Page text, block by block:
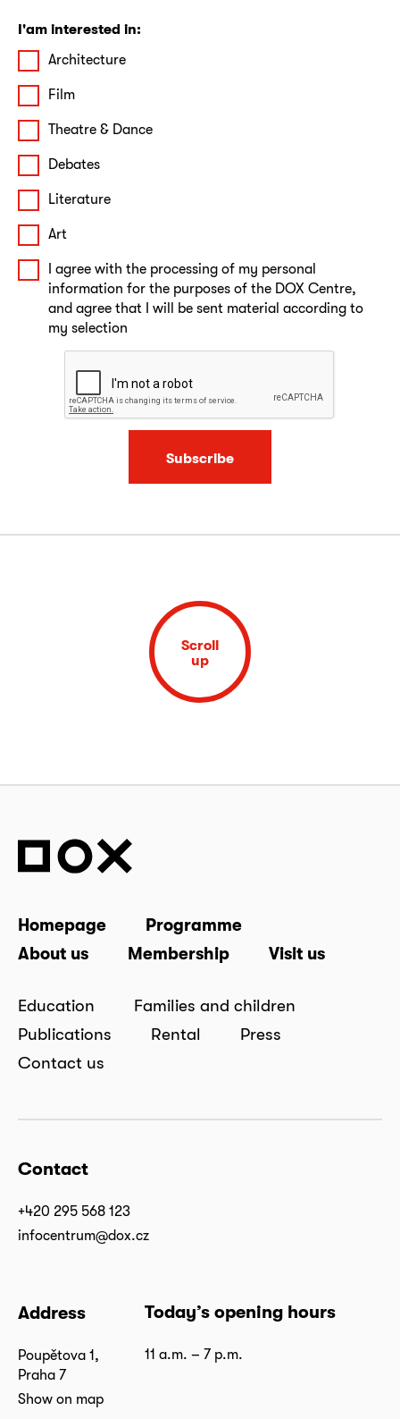
I'am interested in:
Architecture
Film
Theatre & Dance
Debates
Literature
Art
I agree with the processing of my personal
information for the purposes of the DOX Centre,
and agree that I will be sent material according to
my selection
Subscribe
Scroll
up
Homepage
Programme
About us
Membership Visit us
Education
Families and children
Publications
Rental
Press
Contact us
Contact
+420 295 568 123
infocentrum@dox.cz
Address
Poupětova 1,
Praha 7
Show on map
Today’s opening hours
11 a.m. – 7 p.m.